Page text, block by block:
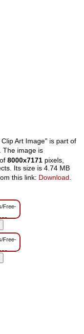
Art Image" is part of
The image is
of8000x7171 pixels,
Its size is 4.74 MB
this link: Download
Free-
Free-